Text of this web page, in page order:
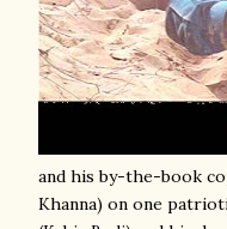
and his by-the-book
Khanna) on one